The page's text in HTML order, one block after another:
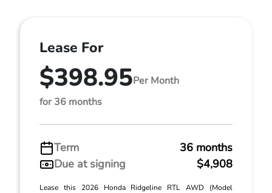
Lease For
$398.95Per Month
for 36 months
Term
36 months
Due at signing
$4,908
Lease this 2026 Honda Ridgeline RTL AWD (Model